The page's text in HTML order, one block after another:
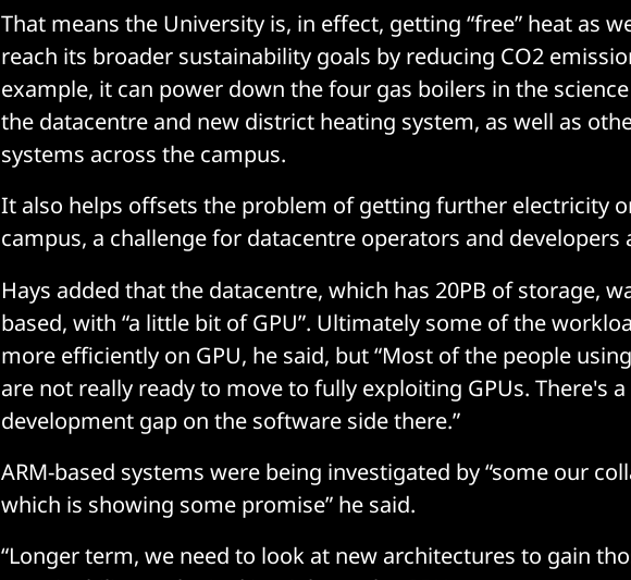
That means the University is, in effect, getting “free” heat as
reach its broader sustainability goals by reducing CO2
example, it can power down the four gas boilers in the
the datacentre and new district heating system, as well as
systems across the campus.
It also helps offsets the problem of getting further electricity
campus, a challenge for datacentre operators and developers
Hays added that the datacentre, which has 20PB of storage,
based, with “a little bit of GPU”. Ultimately some of the
more efficiently on GPU, he said, but “Most of the people
are not really ready to move to fully exploiting GPUs. There's
development gap on the software side there.”
ARM-based systems were being investigated by “some our
which is showing some promise” he said.
“Longer term, we need to look at new architectures to gain